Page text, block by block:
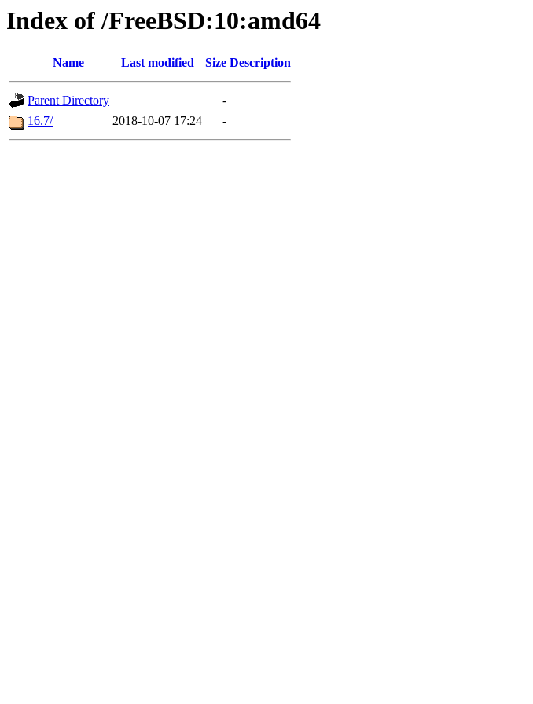
Index of /FreeBSD:10:amd64
Name Last modified Size Description
Parent Directory
-
16.7/
2018-10-07 17:24 -